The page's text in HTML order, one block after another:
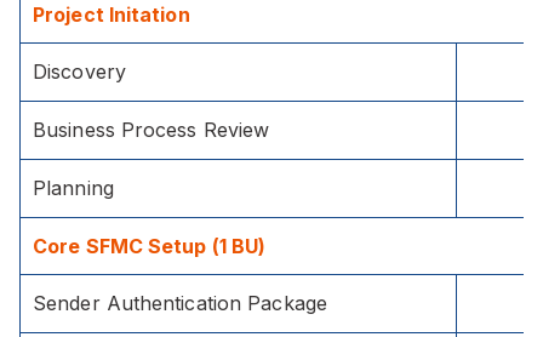
Project Initation
Discovery
Business Process Review
Planning
Core SFMC Setup (1 BU)
Sender Authentication Package